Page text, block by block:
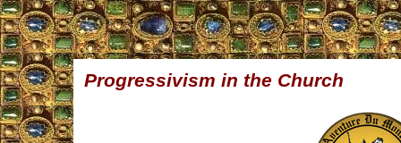
Progressivism in the Church